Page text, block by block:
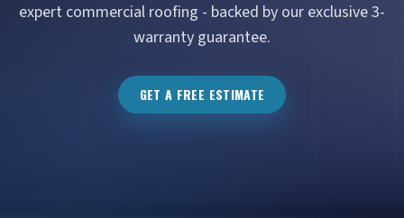
expert commercial roofing - backed by our exclusive 3-
warranty guarantee.
GET A FREE ESTIMATE